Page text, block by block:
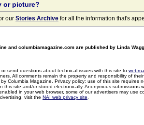
or picture?
our Stories Archive for all the information that's
and columbiamagazine.com are published by Linda
, or send questions about technical issues with this site to
All comments remain the property and responsibility of
Columbia Magazine. Privacy policy: use of this site
this site and/or stored electronically. Anonymous
in your web browser, some of our advertisers may use
visit the NAI web privacy site